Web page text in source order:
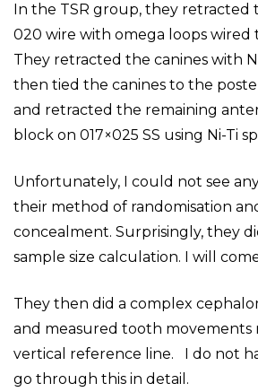
In the TSR group, they retracted
020 wire with omega loops wired
They retracted the canines with
then tied the canines to the
and retracted the remaining
block on 017×025 SS using Ni-Ti
Unfortunately, I could not see
their method of randomisation
concealment. Surprisingly, they
sample size calculation. I will
They then did a complex
and measured tooth movements
vertical reference line. I do not
go through this in detail.